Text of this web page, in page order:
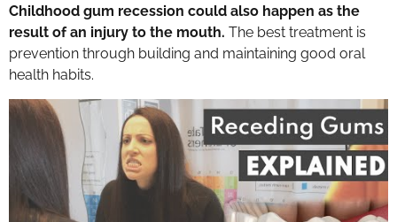
Childhood gum recession could also happen as the
result of an injury to the mouth. The best treatment is
prevention through building and maintaining good oral
health habits.